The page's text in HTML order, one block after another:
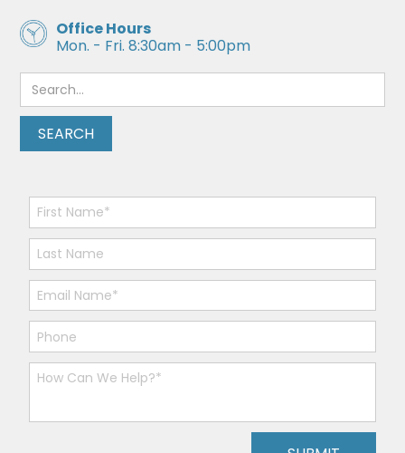
Office Hours
Mon. - Fri. 8:30am - 5:00pm